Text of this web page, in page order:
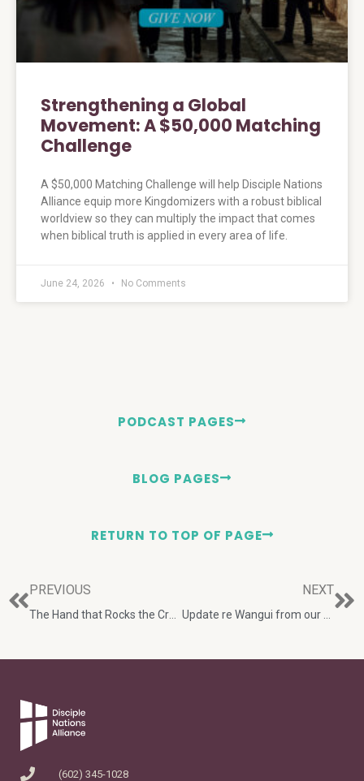
Strengthening a Global
Movement: A $50,000 Matching
Challenge
A $50,000 Matching Challenge will help Disciple Nations
Alliance equip more Kingdomizers with a robust biblical
worldview so they can multiply the impact that comes
when biblical truth is applied in every area of life.
June 24, 2026 No Comments
PODCAST PAGES
BLOG PAGES
RETURN TO TOP OF PAGE
PREVIOUS
The Hand that Rocks the Cradle Rules the World
NEXT
Update re Wangui from our dear friend, Karobia
(602) 345-1028